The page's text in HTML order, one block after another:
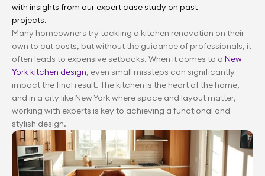
with insights from our expert case study on past
projects.
Many homeowners try tackling a kitchen renovation on their
own to cut costs, but without the guidance of professionals, it
often leads to expensive setbacks. When it comes to a New
York kitchen design, even small missteps can significantly
impact the final result. The kitchen is the heart of the home,
and in a city like New York where space and layout matter,
working with experts is key to achieving a functional and
stylish design.